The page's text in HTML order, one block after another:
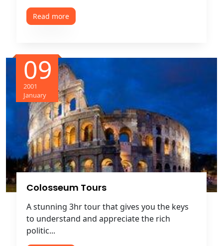
Read more
09
2001
January
Colosseum Tours
A stunning 3hr tour that gives you the keys
to understand and appreciate the rich
politic...